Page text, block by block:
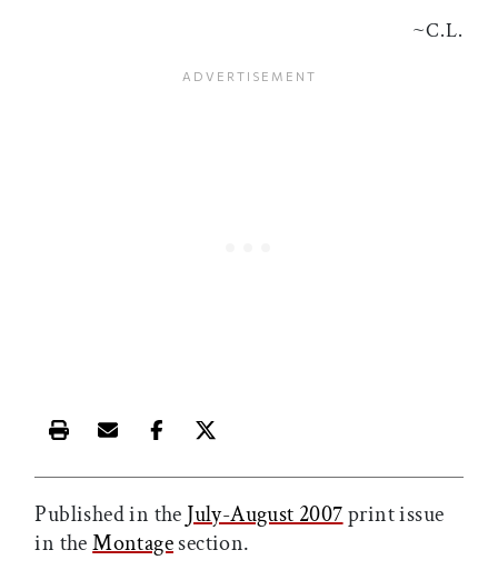
~C.L.
Print this article
Email this article
Share this article on Facebook
Share this article on X
Published in the July-August 2007print issue
in theMontagesection.